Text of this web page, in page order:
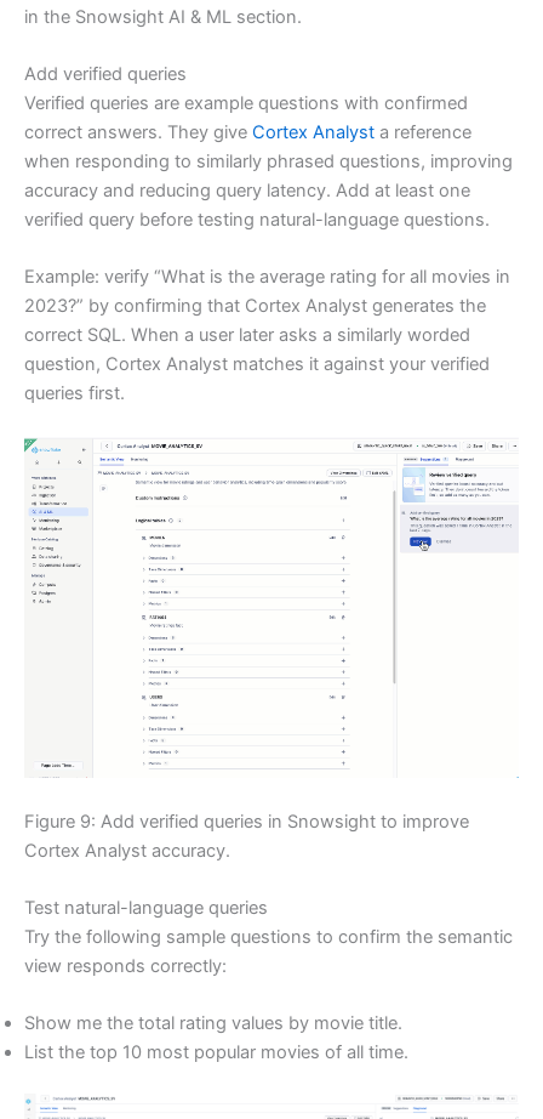
in the Snowsight AI & ML section.
Add verified queries
Verified queries are example questions with confirmed
correct answers. They give Cortex Analyst a reference
when responding to similarly phrased questions, improving
accuracy and reducing query latency. Add at least one
verified query before testing natural-language questions.
Example: verify “What is the average rating for all movies in
2023?” by confirming that Cortex Analyst generates the
correct SQL. When a user later asks a similarly worded
question, Cortex Analyst matches it against your verified
queries first.
Figure 9: Add verified queries in Snowsight to improve
Cortex Analyst accuracy.
Test natural-language queries
Try the following sample questions to confirm the semantic
view responds correctly:
Show me the total rating values by movie title.
List the top 10 most popular movies of all time.